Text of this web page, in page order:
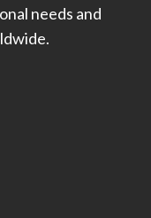
needs and